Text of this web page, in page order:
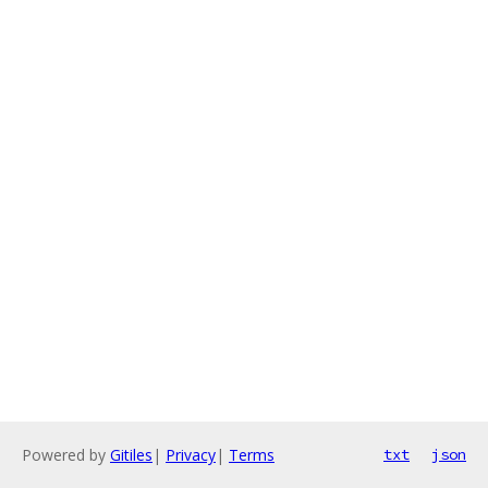
Powered by Gitiles | Privacy| Terms txt json